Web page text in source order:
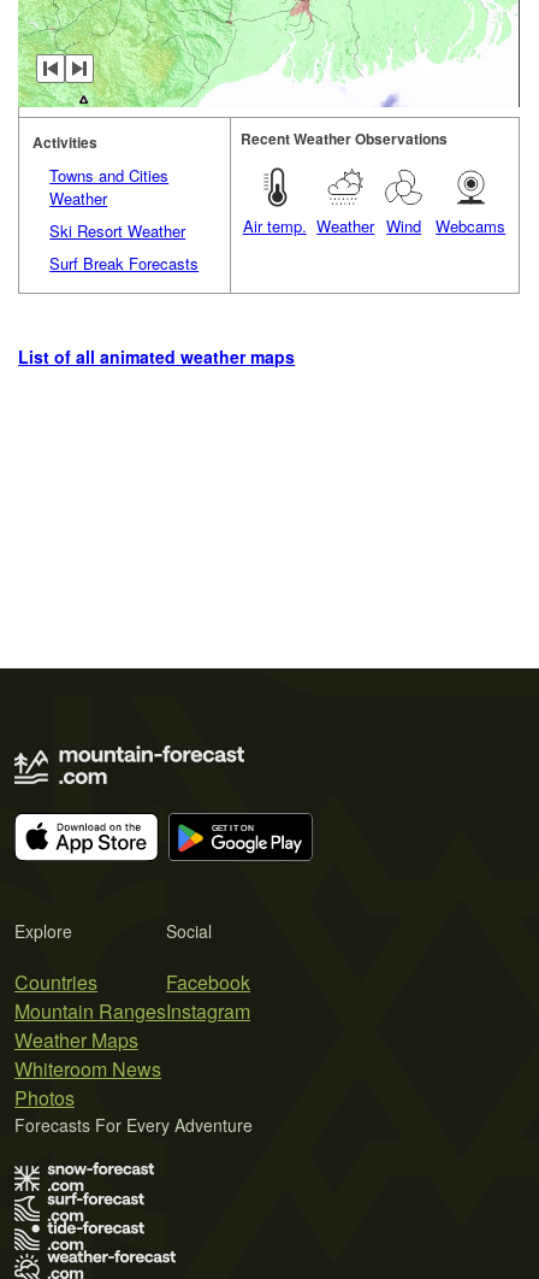
Activities
Towns and Cities
Weather
Ski Resort Weather
Surf Break Forecasts
Recent Weather Observations
Air temp. Weather Wind Webcams
List of all animated weather maps
Explore
Countries
Mountain Ranges
Weather Maps
Whiteroom News
Photos
Social
Facebook
Instagram
Forecasts For Every Adventure